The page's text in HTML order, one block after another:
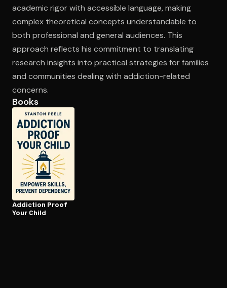
academic rigor with accessible language, making
complex theoretical concepts understandable to
both professional and general audiences. This
approach reflects his commitment to translating
research insights into practical strategies for families
and communities dealing with addiction-related
concerns.
Books
Addiction Proof
Your Child